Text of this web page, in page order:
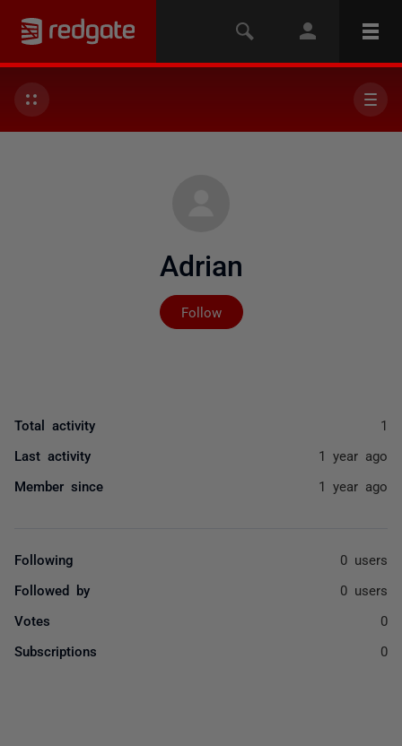
Adrian
Follow
Not yet followed by
Total activity 1
Last activity 1 year ago
Member since 1 year ago
Following 0 users
Followed by 0 users
Votes 0
Subscriptions 0